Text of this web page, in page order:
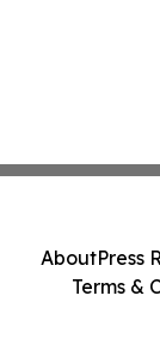
AboutPress
Terms &